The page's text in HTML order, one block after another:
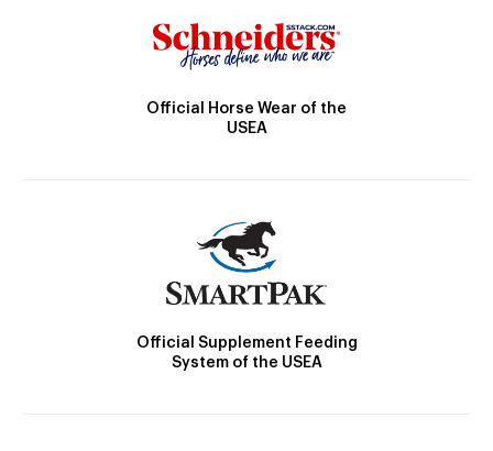
Official Horse Wear of the
USEA
Official Supplement Feeding
System of the USEA